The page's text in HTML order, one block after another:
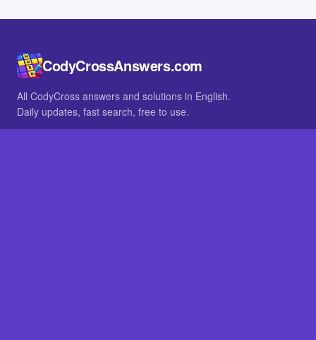
CodyCrossAnswers.com
All CodyCross answers and solutions in English.
Daily updates, fast search, free to use.